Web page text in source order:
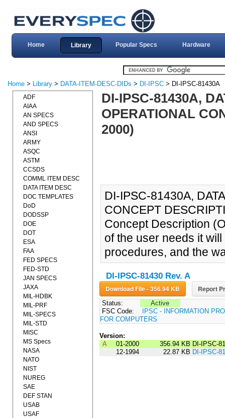
Home Library Popular Specs Hardware
Home > Library > DATA-ITEM-DESC-DIDs > DI-IPSC > DI-IPSC-81430A
DI-IPSC-81430A,
OPERATIONAL
2000)
DI-IPSC-81430A,
CONCEPT
Concept Description
of the user needs it
procedures, and the
DI-IPSC-81430 Rev. A
Download File - 356.94 KB Report
Status:
Active
FSC Code:
IPSC - INFORMATION
FOR COMPUTERS
Version:
A
01-2000 356.94 KB DI-IPSC-
12-1994
22.87 KB DI-IPSC-
ADF
AIAA
AN SPECS
AND SPECS
ANSI
ARMY
ASQC
ASTM
CCSDS
COMML ITEM DESC
DATA ITEM DESC
DOC TEMPLATES
DoD
DODSSP
DOE
DOT
ESA
FAA
FED SPECS
FED-STD
JAN SPECS
JAXA
MIL-HDBK
MIL-PRF
MIL-SPECS
MIL-STD
MISC
MS Specs
NASA
NATO
NIST
NUREG
SAE
DEF STAN
USAB
USAF